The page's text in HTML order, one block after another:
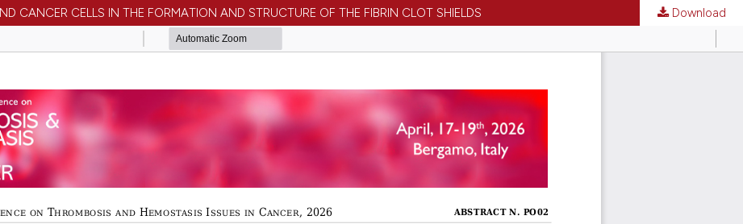
CANCER CELLS IN THE FORMATION AND STRUCTURE OF THE FIBRIN CLOT SHIELDS Download